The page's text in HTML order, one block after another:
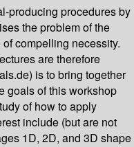
producing procedures by
the problem of the
compelling necessity.
are therefore
is to bring together
goals of this workshop
of how to apply
include (but are not
1D, 2D, and 3D shape